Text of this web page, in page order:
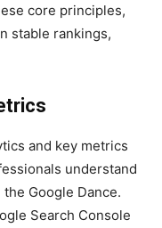
core principles,
stable rankings,
and key metrics
understand
Google Dance.
Search Console